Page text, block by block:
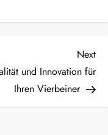
Next
Post
Next
und Innovation für
Ihren Vierbeiner